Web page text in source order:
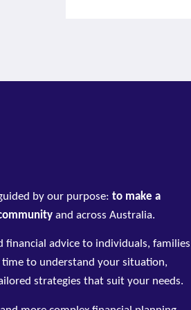
by our purpose:to make a
and across Australia.
financial advice to individuals,
time to understand your situation,
strategies that suit your needs.